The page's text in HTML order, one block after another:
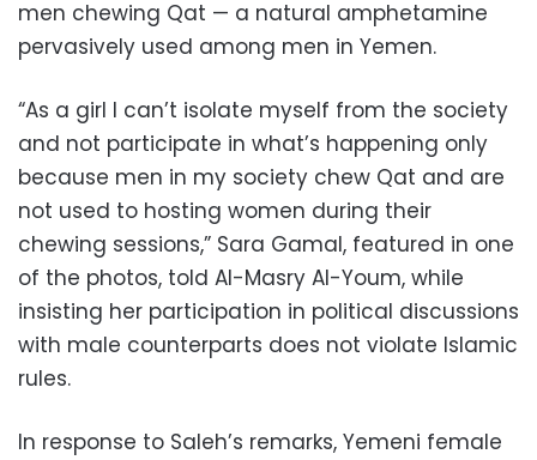
men chewing Qat — a natural amphetamine
pervasively used among men in Yemen.
“As a girl I can’t isolate myself from the society
and not participate in what’s happening only
because men in my society chew Qat and are
not used to hosting women during their
chewing sessions,” Sara Gamal, featured in one
of the photos, told Al-Masry Al-Youm, while
insisting her participation in political discussions
with male counterparts does not violate Islamic
rules.
In response to Saleh’s remarks, Yemeni female